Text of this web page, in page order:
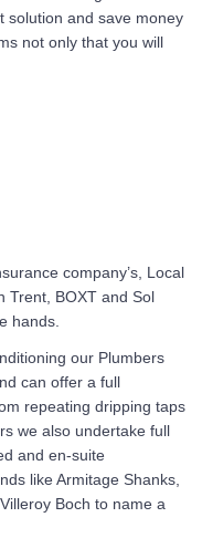
solution and save money
not only that you will
company’s, Local
Trent, BOXT and Sol
hands.
our Plumbers
can offer a full
repeating dripping taps
we also undertake full
and en-suite
like Armitage Shanks,
Boch to name a